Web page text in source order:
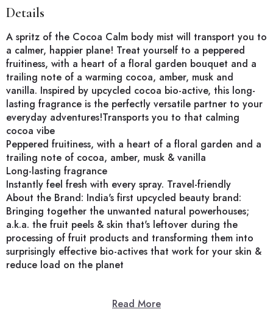
Details
A spritz of the Cocoa Calm body mist will transport you to
a calmer, happier plane! Treat yourself to a peppered
fruitiness, with a heart of a floral garden bouquet and a
trailing note of a warming cocoa, amber, musk and
vanilla. Inspired by upcycled cocoa bio-active, this long-
lasting fragrance is the perfectly versatile partner to your
everyday adventures!Transports you to that calming
cocoa vibe
Peppered fruitiness, with a heart of a floral garden and a
trailing note of cocoa, amber, musk & vanilla
Long-lasting fragrance
Instantly feel fresh with every spray. Travel-friendly
About the Brand: India's first upcycled beauty brand:
Bringing together the unwanted natural powerhouses;
a.k.a. the fruit peels & skin that's leftover during the
processing of fruit products and transforming them into
surprisingly effective bio-actives that work for your skin &
reduce load on the planet
Read More